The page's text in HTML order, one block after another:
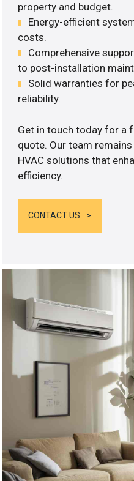
property and budget.
Energy-efficient
costs.
Comprehensive
to post-installation
Solid warranties for
reliability.
Get in touch today for a
quote. Our team
HVAC solutions that
efficiency.
CONTACT US